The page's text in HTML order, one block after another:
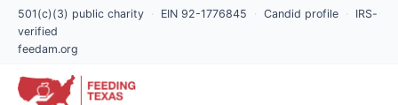
501(c)(3) public charity · EIN 92-1776845 · Candid profile ·
IRS-
verified
feedam.org